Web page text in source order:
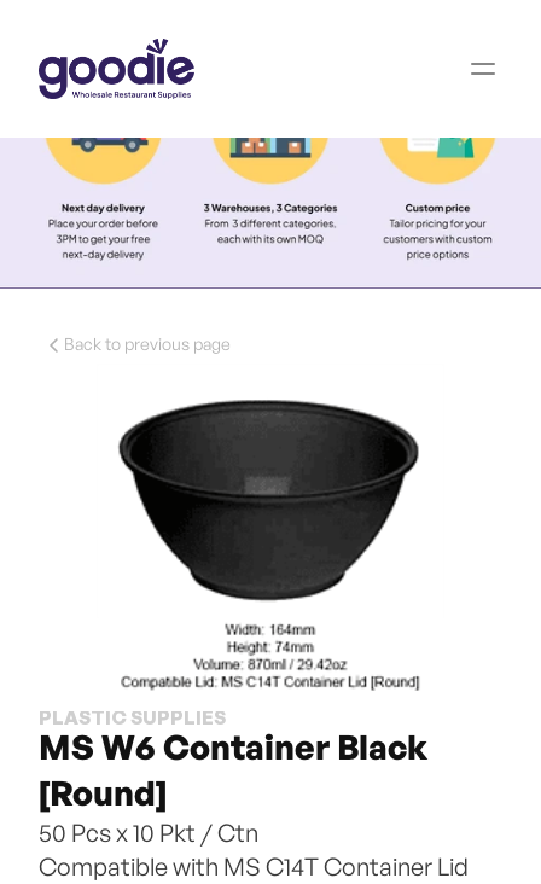
Back to previous page
PLASTIC SUPPLIES
MS W6 Container Black
[Round]
50 Pcs x 10 Pkt / Ctn
Compatible with MS C14T Container Lid